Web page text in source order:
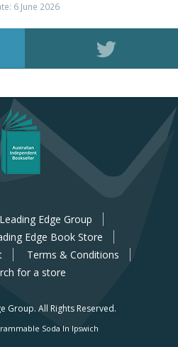
6 June 2026
Leading Edge Group
Edge Book Store
Terms & Conditions
for a store
Group. All Rights Reserved.
Soda In Ipswich